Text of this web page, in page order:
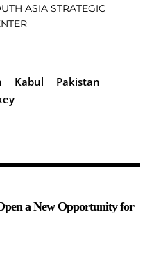
ASIA STRATEGIC
Kabul
Pakistan
a New Opportunity for